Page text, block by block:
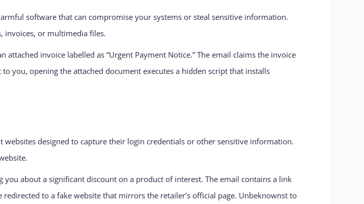
software that can compromise your systems or steal sensitive information.
invoices, or multimedia files.
invoice labelled as “Urgent Payment Notice.” The email claims the invoice
you, opening the attached document executes a hidden script that installs
designed to capture their login credentials or other sensitive information.
about a significant discount on a product of interest. The email contains a link
to a fake website that mirrors the retailer’s official page. Unbeknownst to